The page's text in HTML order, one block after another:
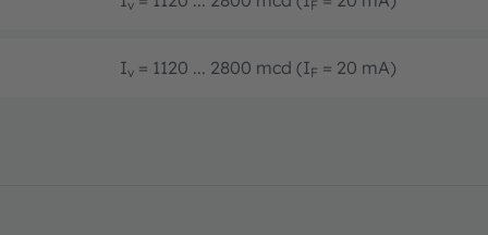
v F
Iv = 1120 ... 2800 mcd (IF = 20 mA)